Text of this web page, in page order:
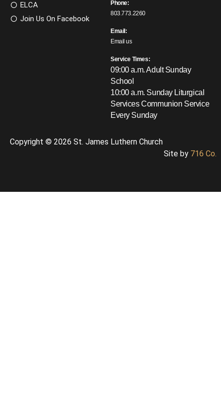
ELCA
Join Us On Facebook
Phone:
803.773.2260
Email:
Email us
Service Times:
09:00 a.m. Adult Sunday
School
10:00 a.m. Sunday Liturgical
ServicesCommunion Service
Every Sunday
Copyright © 2026 St. James Luthern Church
Site by 716 Co.